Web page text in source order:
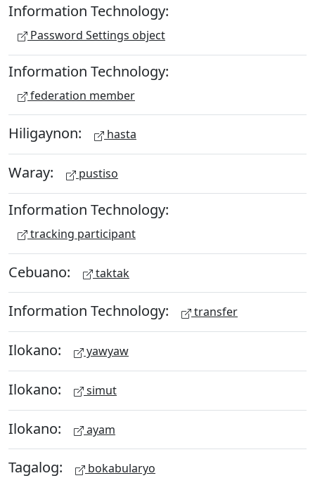
Information Technology:
Password Settings object
Information Technology:
federation member
Hiligaynon: hasta
Waray: pustiso
Information Technology:
tracking participant
Cebuano: taktak
Information Technology: transfer
Ilokano: yawyaw
Ilokano: simut
Ilokano: ayam
Tagalog: bokabularyo